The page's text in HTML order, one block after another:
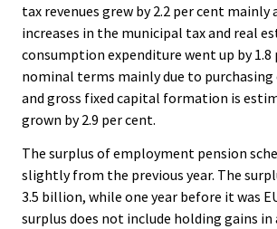
tax revenues grew by 2.2 per cent mainly
increases in the municipal tax and real
consumption expenditure went up by 1.8
nominal terms mainly due to purchasing
and gross fixed capital formation is
grown by 2.9 per cent.
The surplus of employment pension
slightly from the previous year. The
3.5 billion, while one year before it was
surplus does not include holding gains in